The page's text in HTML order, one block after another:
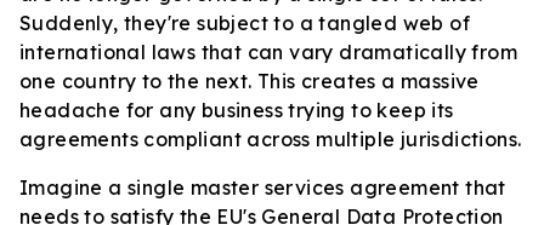
Suddenly, they're subject to a tangled web of
international laws that can vary dramatically from
one country to the next. This creates a massive
headache for any business trying to keep its
agreements compliant across multiple jurisdictions.
Imagine a single master services agreement that
needs to satisfy the EU's General Data Protection